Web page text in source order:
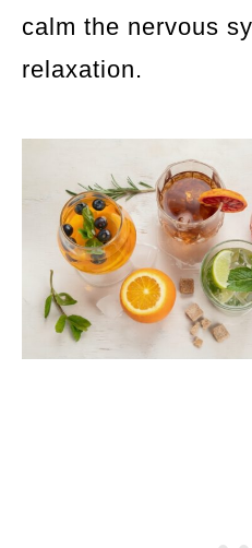
calm the nervous
relaxation.